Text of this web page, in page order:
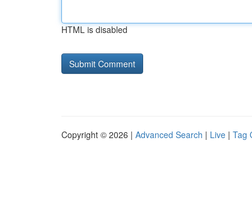
HTML is disabled
Copyright © 2026 | Advanced Search | Live | Tag